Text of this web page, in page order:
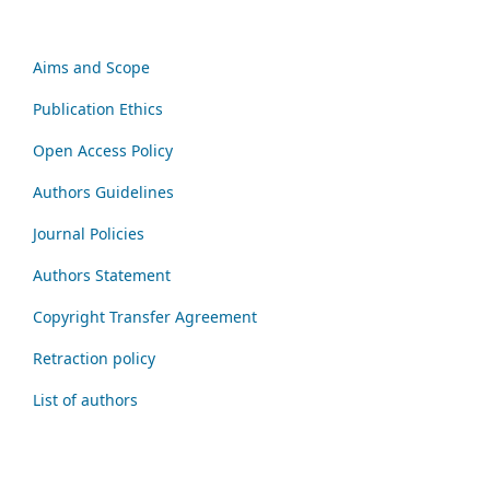
Aims and Scope
Publication Ethics
Open Access Policy
Authors Guidelines
Journal Policies
Authors Statement
Copyright Transfer Agreement
Retraction policy
List of authors